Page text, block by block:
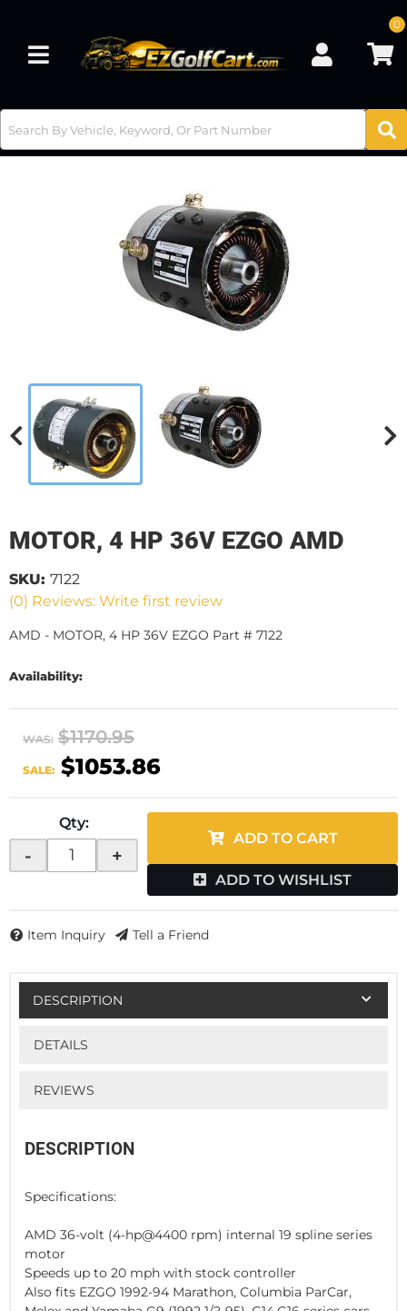
Toggle navigation
0
MOTOR, 4 HP 36V EZGO AMD
(0) Reviews: Write first review
SKU: 7122
AMD - MOTOR, 4 HP 36V EZGO Part # 7122
Availability:
WAS: $1170.95
SALE: $1053.86
Qty:
- +
ADD TO CART
ADD TO WISHLIST
Item Inquiry Tell a Friend
DESCRIPTION
DETAILS
REVIEWS
DESCRIPTION
Specifications:
AMD 36-volt (4-hp@4400 rpm) internal 19 spline series
motor
Speeds up to 20 mph with stock controller
Also fits EZGO 1992-94 Marathon, Columbia ParCar,